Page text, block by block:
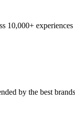
10,000+ experiences
by the best brands